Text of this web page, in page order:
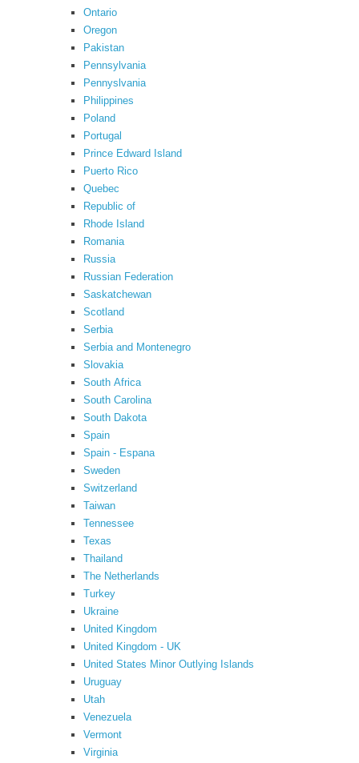
Ontario
Oregon
Pakistan
Pennsylvania
Pennyslvania
Philippines
Poland
Portugal
Prince Edward Island
Puerto Rico
Quebec
Republic of
Rhode Island
Romania
Russia
Russian Federation
Saskatchewan
Scotland
Serbia
Serbia and Montenegro
Slovakia
South Africa
South Carolina
South Dakota
Spain
Spain - Espana
Sweden
Switzerland
Taiwan
Tennessee
Texas
Thailand
The Netherlands
Turkey
Ukraine
United Kingdom
United Kingdom - UK
United States Minor Outlying Islands
Uruguay
Utah
Venezuela
Vermont
Virginia